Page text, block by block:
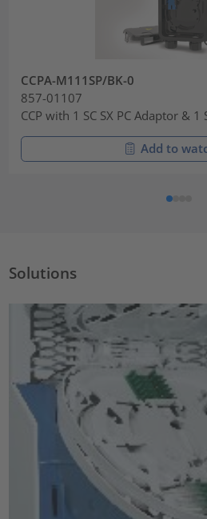
CCPA-M111SP/BK-0
857-01107
CCP with 1 SC SX PC Adaptor & 1
Add to
Solutions